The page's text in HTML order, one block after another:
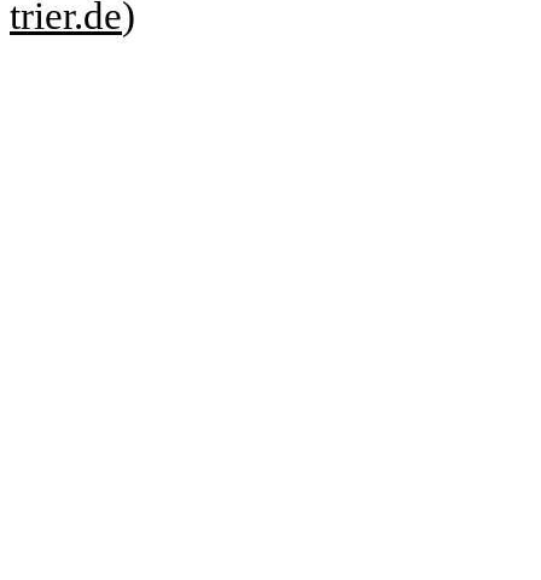
trier.de)